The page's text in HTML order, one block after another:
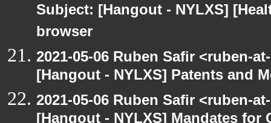
Subject: [Hangout - NYLXS]
browser
2021-05-06 Ruben Safir <ruben-
[Hangout - NYLXS] Patents and
2021-05-06 Ruben Safir <ruben-